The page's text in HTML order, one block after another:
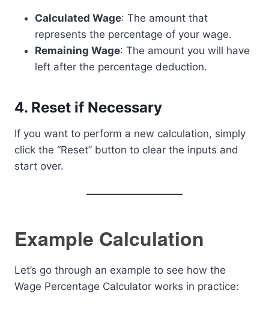
Calculated Wage: The amount that
represents the percentage of your wage.
Remaining Wage: The amount you will have
left after the percentage deduction.
4. Reset if Necessary
If you want to perform a new calculation, simply
click the “Reset” button to clear the inputs and
start over.
Example Calculation
Let’s go through an example to see how the
Wage Percentage Calculator works in practice: